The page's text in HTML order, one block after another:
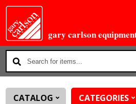
gary carlson
Search
for
items...
CATALOG CATEGORIES